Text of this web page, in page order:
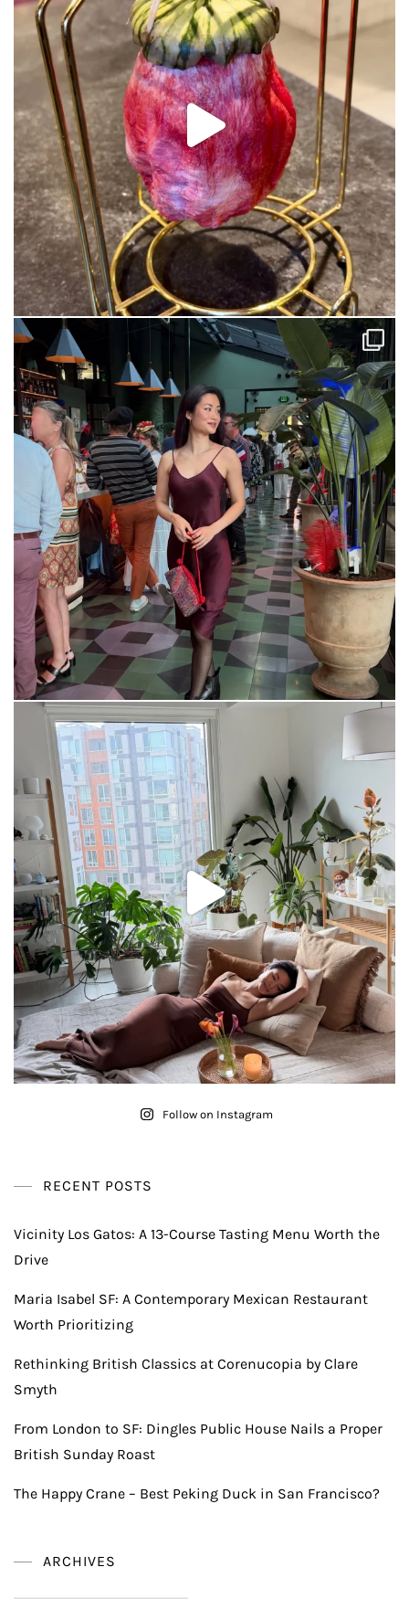
Follow on Instagram
RECENT POSTS
Vicinity Los Gatos: A 13-Course Tasting Menu Worth the
Drive
Maria Isabel SF: A Contemporary Mexican Restaurant
Worth Prioritizing
Rethinking British Classics at Corenucopia by Clare
Smyth
From London to SF: Dingles Public House Nails a Proper
British Sunday Roast
The Happy Crane – Best Peking Duck in San Francisco?
ARCHIVES